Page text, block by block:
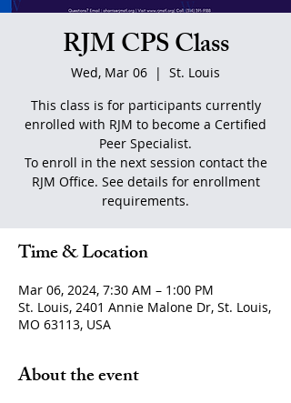
RJM CPS Class
Wed, Mar 06
  |
St. Louis
This class is for participants currently
enrolled with RJM to become a Certified
Peer Specialist.
To enroll in the next session contact the
RJM Office. See details for enrollment
requirements.
Time & Location
Mar 06, 2024, 7:30 AM – 1:00 PM
St. Louis, 2401 Annie Malone Dr, St. Louis,
MO 63113, USA
About the event